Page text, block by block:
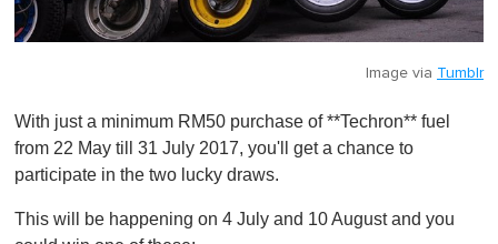
Image via Tumblr
With just a minimum RM50 purchase of **Techron** fuel
from 22 May till 31 July 2017, you'll get a chance to
participate in the two lucky draws.
This will be happening on 4 July and 10 August and you